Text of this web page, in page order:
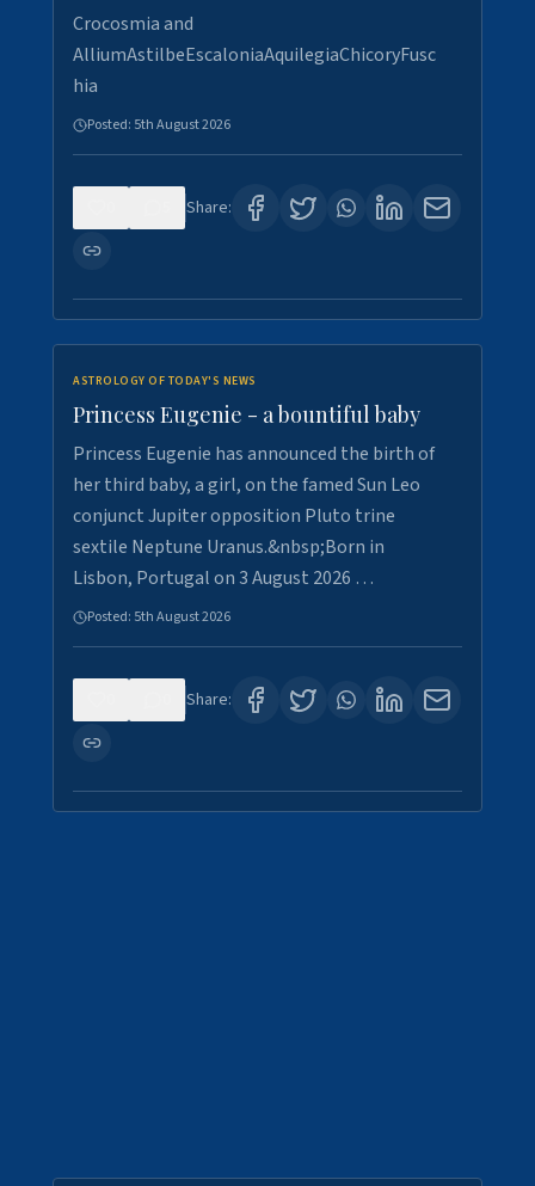
Crocosmia and
AlliumAstilbeEscaloniaAquilegiaChicoryFusc
hia
Posted: 5th August 2026
Share:
ASTROLOGY OF TODAY'S NEWS
Princess Eugenie - a bountiful baby
Princess Eugenie has announced the birth of
her third baby, a girl, on the famed Sun Leo
conjunct Jupiter opposition Pluto trine
sextile Neptune Uranus.&nbsp;Born in
Lisbon, Portugal on 3 August 2026 …
Posted: 5th August 2026
Share: